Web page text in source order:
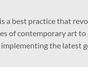
a best practice that
of contemporary art to
the latest